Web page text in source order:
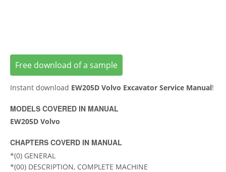
Free download of a sample
Instant download EW205D Volvo Excavator Service Manual!
MODELS COVERED IN MANUAL
EW205D Volvo
CHAPTERS COVERD IN MANUAL
*(0) GENERAL
*(00) DESCRIPTION, COMPLETE MACHINE